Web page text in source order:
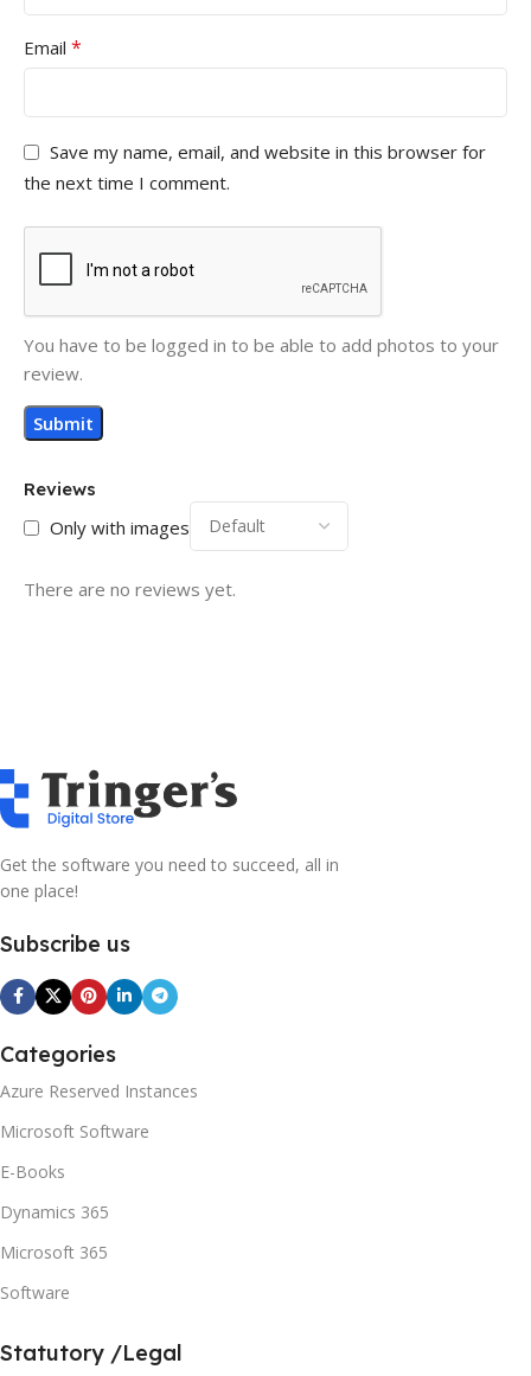
Reviews
Only with images
There are no reviews yet.
Email *
Save my name, email, and website in this browser for
the next time I comment.
You have to be logged in to be able to add photos to your
review.
Get the software you need to succeed, all in
one place!
Subscribe us
Categories
Azure Reserved Instances
Microsoft Software
E-Books
Dynamics 365
Microsoft 365
Software
Statutory /Legal